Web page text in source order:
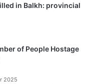
in Balkh: provincial
of People Hostage
2025